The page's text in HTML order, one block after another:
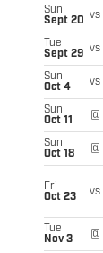
Sun
Sept 20 vs
Tue
Sept 29 vs
Sun
Oct 4
vs
Sun
Oct 11
@
Sun
Oct 18
@
Fri
Oct 23
vs
Tue
Nov 3
@